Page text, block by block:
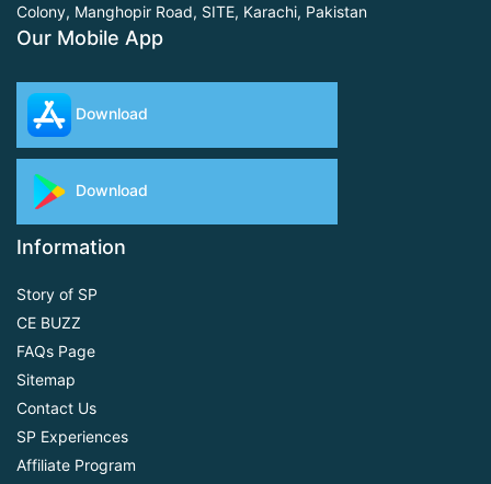
Colony, Manghopir Road, SITE, Karachi, Pakistan
Our Mobile App
Download
Download
Information
Story of SP
CE BUZZ
FAQs Page
Sitemap
Contact Us
SP Experiences
Affiliate Program